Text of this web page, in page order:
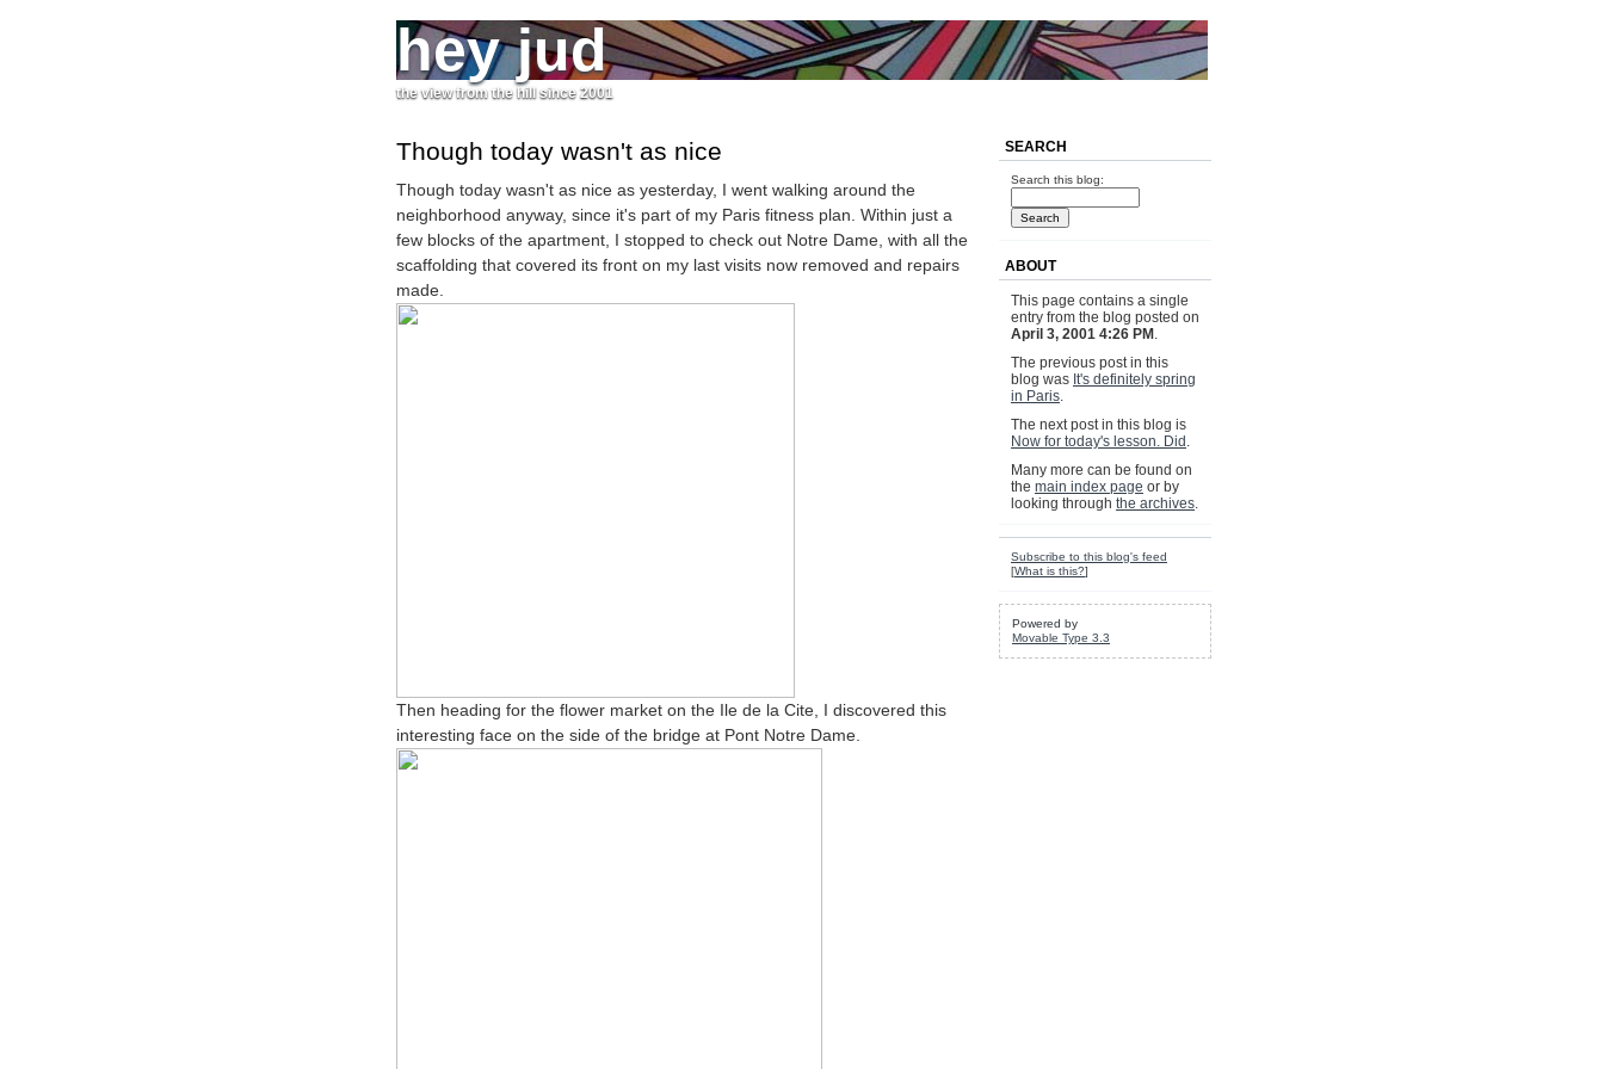
hey jud
the view from the hill since 2001
Though today wasn't as nice
Though today wasn't as nice as yesterday, I went walking around the
neighborhood anyway, since it's part of my Paris fitness plan. Within just a
few blocks of the apartment, I stopped to check out Notre Dame, with all the
scaffolding that covered its front on my last visits now removed and repairs
made.
Then heading for the flower market on the Ile de la Cite, I discovered this
interesting face on the side of the bridge at Pont Notre Dame.
SEARCH
Search this blog:
ABOUT
This page contains a single
entry from the blog posted on
April 3, 2001 4:26 PM .
The previous post in this
blog was It's definitely spring
in Paris.
The next post in this blog is
Now for today's lesson. Did .
Many more can be found on
the main index page or by
looking through the archives.
Subscribe to this blog's feed
[What is this?]
Powered by
Movable Type 3.3